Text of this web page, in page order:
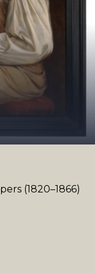
(1820–1866)